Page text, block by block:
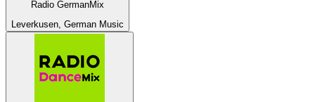
Radio GermanMix
Leverkusen, German Music